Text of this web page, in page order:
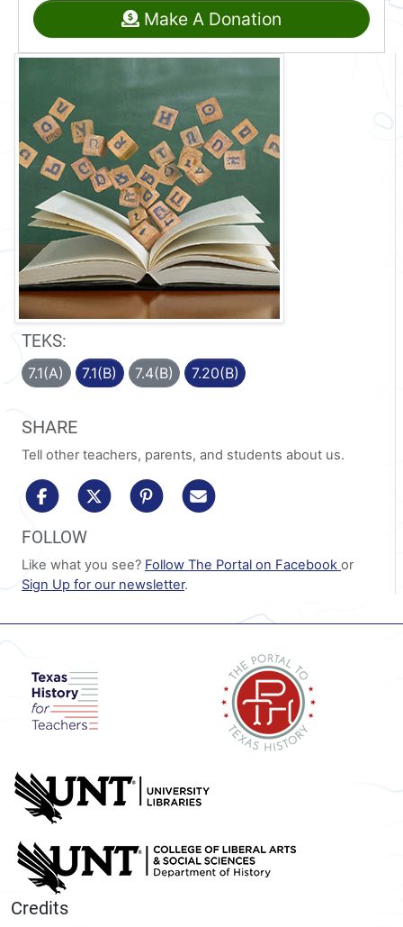
TEKS:
7.1(A) 7.1(B) 7.4(B) 7.20(B)
SHARE
Tell other teachers, parents, and students about us.
share to facebookshare to x/twittershare to pinterest
FOLLOW
Like what you see? Follow The Portal on Facebook or
Sign Up for our newsletter.
Make A Donation
Credits